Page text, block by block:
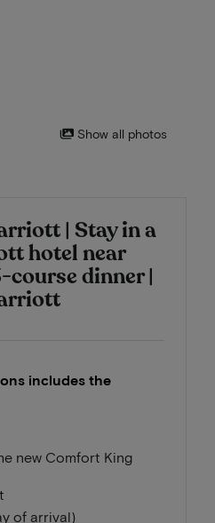
Show all photos
| Stay in a
hotel near
course dinner |
includes the
new Comfort King
of arrival)